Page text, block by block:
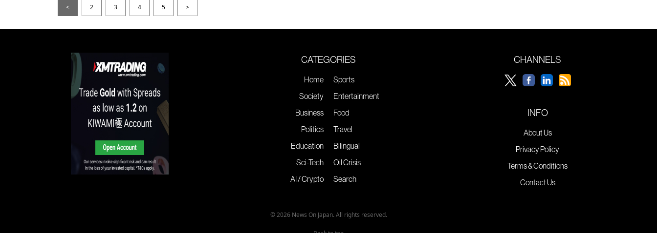
< 2 3 4 5 >
CATEGORIES
Home
Society
Business
Politics
Education
Sci-Tech
AI / Crypto
Sports
Entertainment
Food
Travel
Bilingual
Oil Crisis
Search
CHANNELS
INFO
About Us
Privacy Policy
Terms & Conditions
Contact Us
© 2026 News On Japan. All rights reserved.